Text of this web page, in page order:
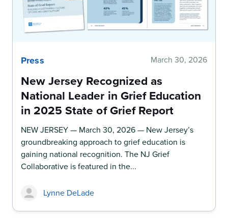
Press March 30, 2026
New Jersey Recognized as
National Leader in Grief Education
in 2025 State of Grief Report
NEW JERSEY — March 30, 2026 — New Jersey’s
groundbreaking approach to grief education is
gaining national recognition. The NJ Grief
Collaborative is featured in the...
Lynne DeLade